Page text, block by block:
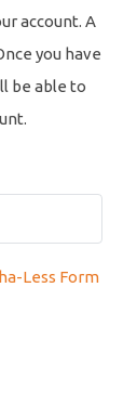
account. A
you have
be able to
Less Form